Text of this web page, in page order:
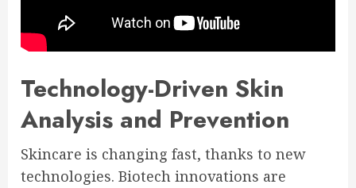
Technology-Driven Skin
Analysis and Prevention
Skincare is changing fast, thanks to new
technologies. Biotech innovations are